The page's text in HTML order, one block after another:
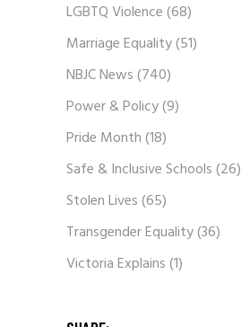
LGBTQ Violence(68)
Marriage Equality(51)
NBJC News(740)
Power & Policy(9)
Pride Month(18)
Safe & Inclusive Schools(26)
Stolen Lives(65)
Transgender Equality(36)
Victoria Explains(1)